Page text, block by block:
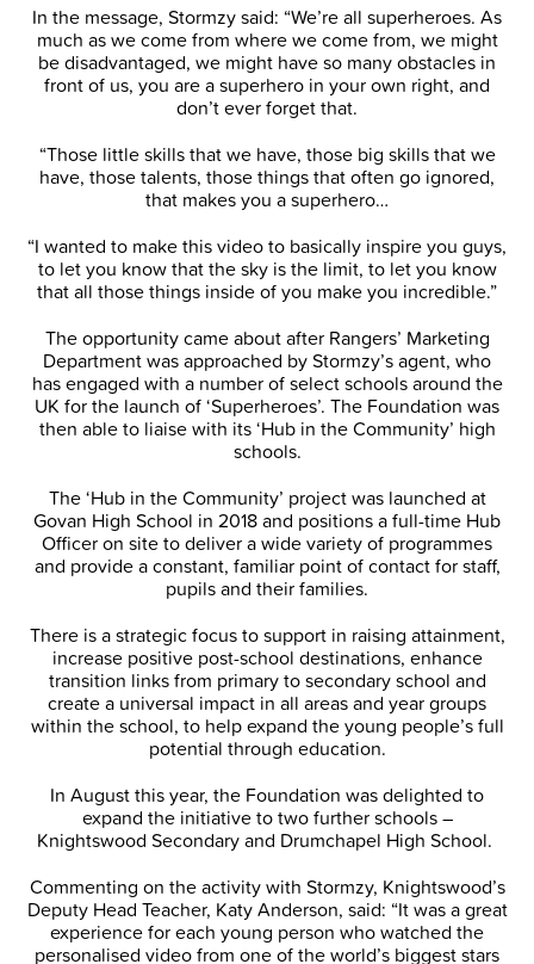
In the message, Stormzy said: “We’re all superheroes. As
much as we come from where we come from, we might
be disadvantaged, we might have so many obstacles in
front of us, you are a superhero in your own right, and
don’t ever forget that.
“Those little skills that we have, those big skills that we
have, those talents, those things that often go ignored,
that makes you a superhero…
“I wanted to make this video to basically inspire you guys,
to let you know that the sky is the limit, to let you know
that all those things inside of you make you incredible.”
The opportunity came about after Rangers’ Marketing
Department was approached by Stormzy’s agent, who
has engaged with a number of select schools around the
UK for the launch of ‘Superheroes’. The Foundation was
then able to liaise with its ‘Hub in the Community’ high
schools.
The ‘Hub in the Community’ project was launched at
Govan High School in 2018 and positions a full-time Hub
Officer on site to deliver a wide variety of programmes
and provide a constant, familiar point of contact for staff,
pupils and their families.
There is a strategic focus to support in raising attainment,
increase positive post-school destinations, enhance
transition links from primary to secondary school and
create a universal impact in all areas and year groups
within the school, to help expand the young people’s full
potential through education.
In August this year, the Foundation was delighted to
expand the initiative to two further schools –
Knightswood Secondary and Drumchapel High School.
Commenting on the activity with Stormzy, Knightswood’s
Deputy Head Teacher, Katy Anderson, said: “It was a great
experience for each young person who watched the
personalised video from one of the world’s biggest stars